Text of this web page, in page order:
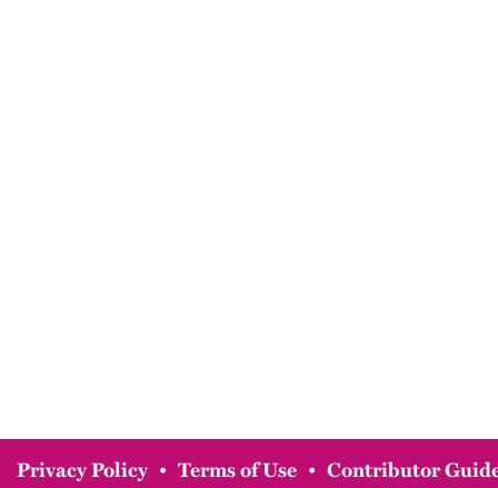
Privacy Policy • Terms of Use • Contributor